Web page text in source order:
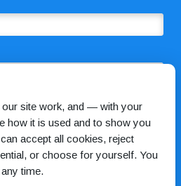
site work, and — with your
how it is used and to show you
accept all cookies, reject
or choose for yourself. You
time.